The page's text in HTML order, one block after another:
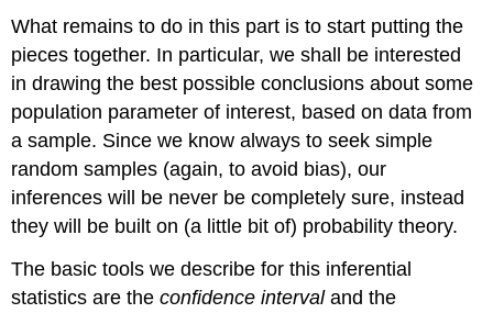
What remains to do in this part is to start putting the
pieces together. In particular, we shall be interested
in drawing the best possible conclusions about some
population parameter of interest, based on data from
a sample. Since we know always to seek simple
random samples (again, to avoid bias), our
inferences will be never be completely sure, instead
they will be built on (a little bit of) probability theory.
The basic tools we describe for this inferential
statistics are theconfidence intervaland the